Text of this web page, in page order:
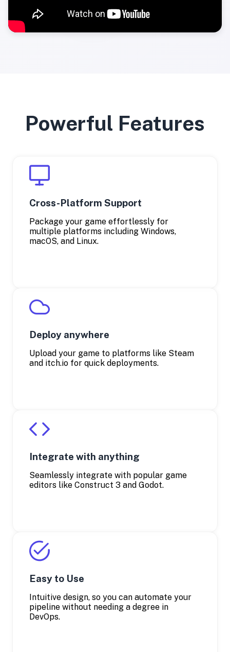
Powerful Features
Cross-Platform Support
Package your game effortlessly for
multiple platforms including Windows,
macOS, and Linux.
Deploy anywhere
Upload your game to platforms like Steam
and itch.io for quick deployments.
Integrate with anything
Seamlessly integrate with popular game
editors like Construct 3 and Godot.
Easy to Use
Intuitive design, so you can automate your
pipeline without needing a degree in
DevOps.